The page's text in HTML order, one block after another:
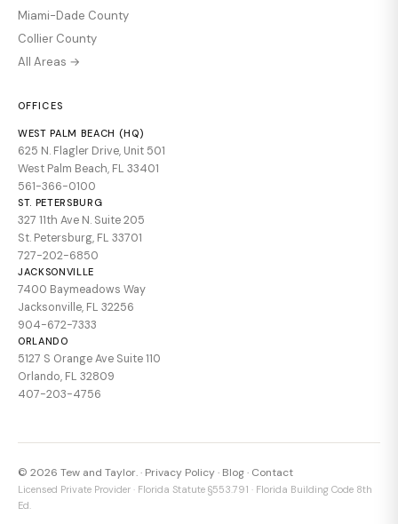
Miami-Dade County
Collier County
All Areas →
OFFICES
WEST PALM BEACH (HQ)
625 N. Flagler Drive, Unit 501
West Palm Beach, FL 33401
561-366-0100
ST. PETERSBURG
327 11th Ave N. Suite 205
St. Petersburg, FL 33701
727-202-6850
JACKSONVILLE
7400 Baymeadows Way
Jacksonville, FL 32256
904-672-7333
ORLANDO
5127 S Orange Ave Suite 110
Orlando, FL 32809
407-203-4756
© 2026 Tew and Taylor. · Privacy Policy· Blog· Contact
Licensed Private Provider · Florida Statute §553.791 · Florida Building Code 8th
Ed.